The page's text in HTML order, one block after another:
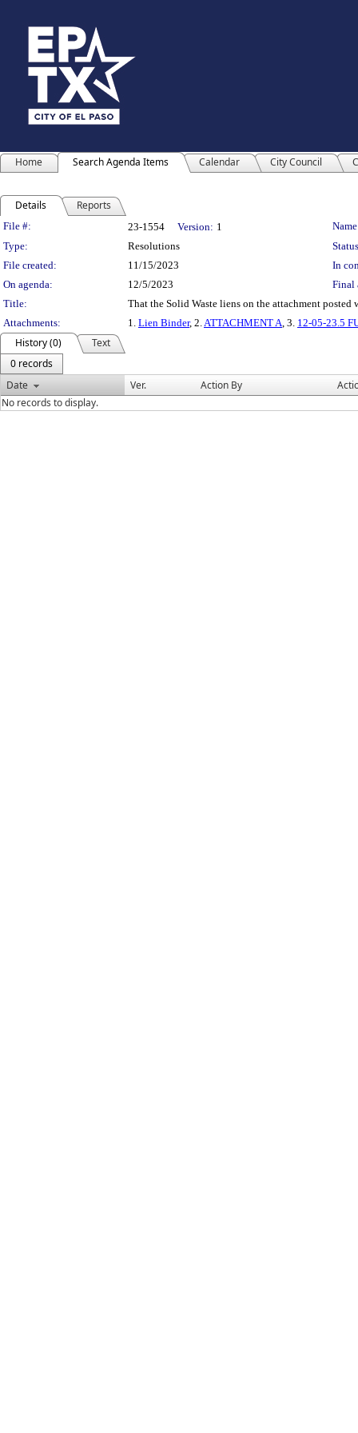
Home Search Agenda Items Calendar City Council
Details Reports
Legislation Details
File #: 23-1554 Version: 1
Type:
Resolutions
File created:
11/15/2023
In
On agenda:
12/5/2023
Final
Title:
That the Solid Waste liens on the attachment posted
Attachments:
1. Lien Binder, 2.ATTACHMENT A, 3. 12-05-23.5
History (0)
Text
0 records
Date
Ver. Action By
No records to display.